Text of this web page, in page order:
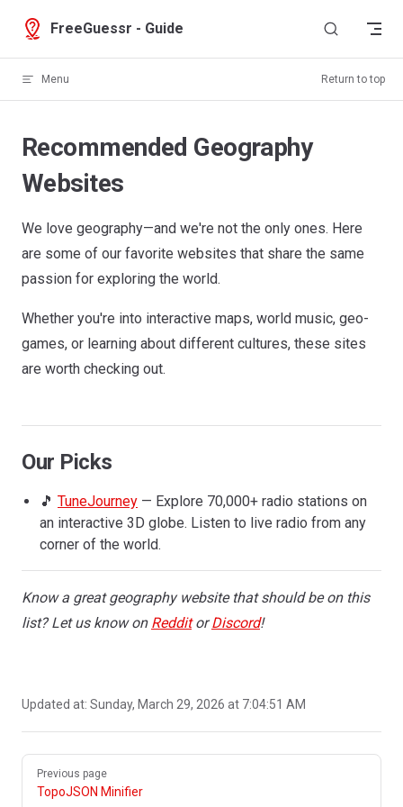
Skip to content
FreeGuessr - Guide
Menu Return to top
Recommended Geography
Websites
We love geography—and we're not the only ones. Here
are some of our favorite websites that share the same
passion for exploring the world.
Whether you're into interactive maps, world music, geo-
games, or learning about different cultures, these sites
are worth checking out.
Our Picks
🎵 TuneJourney — Explore 70,000+ radio stations on
an interactive 3D globe. Listen to live radio from any
corner of the world.
Know a great geography website that should be on this
list? Let us know on RedditorDiscord!
Updated at: Sunday, March 29, 2026 at 7:04:51 AM
Pager
Previous page
TopoJSON Minifier